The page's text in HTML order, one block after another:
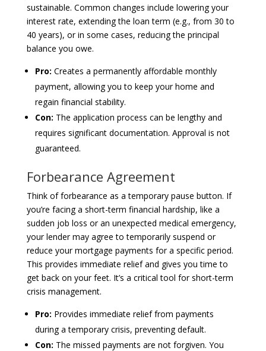
sustainable. Common changes include lowering your
interest rate, extending the loan term (e.g., from 30 to
40 years), or in some cases, reducing the principal
balance you owe.
Pro: Creates a permanently affordable monthly
payment, allowing you to keep your home and
regain financial stability.
Con: The application process can be lengthy and
requires significant documentation. Approval is not
guaranteed.
Forbearance Agreement
Think of forbearance as a temporary pause button. If
you’re facing a short-term financial hardship, like a
sudden job loss or an unexpected medical emergency,
your lender may agree to temporarily suspend or
reduce your mortgage payments for a specific period.
This provides immediate relief and gives you time to
get back on your feet. It’s a critical tool for short-term
crisis management.
Pro: Provides immediate relief from payments
during a temporary crisis, preventing default.
Con: The missed payments are not forgiven. You